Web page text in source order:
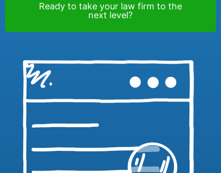
Ready to take your law firm to the
next level?